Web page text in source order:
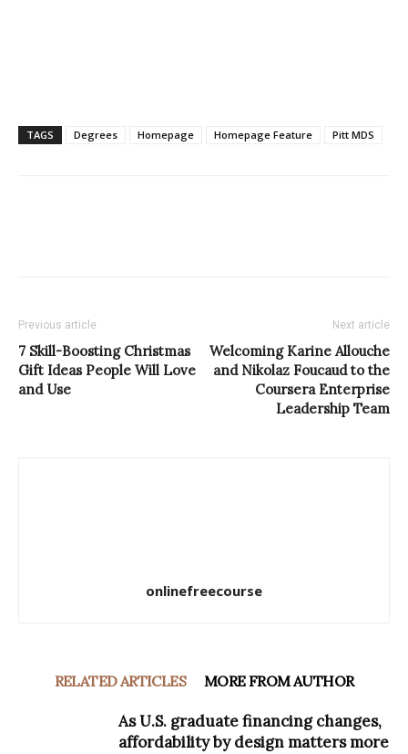
TAGS Degrees Homepage Homepage Feature Pitt MDS
Previous article
7 Skill-Boosting Christmas
Gift Ideas People Will Love
and Use
Next article
Welcoming Karine Allouche
and Nikolaz Foucaud to the
Coursera Enterprise
Leadership Team
onlinefreecourse
RELATED ARTICLES MORE FROM AUTHOR
As U.S. graduate financing changes,
affordability by design matters more